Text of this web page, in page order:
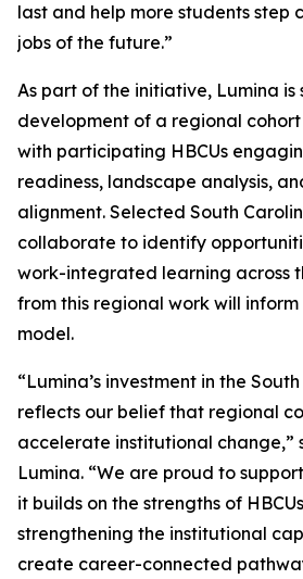
last and help more students step
jobs of the future.”
As part of the initiative, Lumina is
development of a regional
with participating HBCUs
readiness, landscape analysis,
alignment. Selected South
collaborate to identify
work-integrated learning across
from this regional work will
model.
“Lumina’s investment in the
reflects our belief that regional
accelerate institutional change,”
Lumina. “We are proud to
it builds on the strengths of
strengthening the institutional
create career-connected